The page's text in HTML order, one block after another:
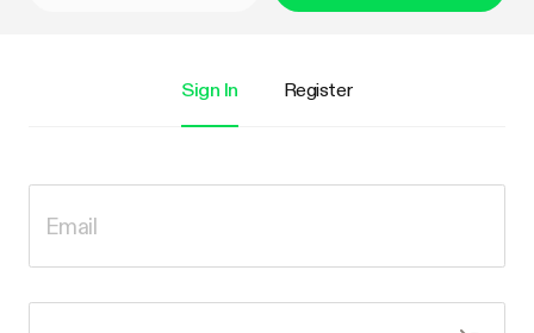
Sign In Register